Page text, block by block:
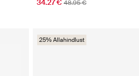
34.27 € 48.95 €
25% Allahindlust